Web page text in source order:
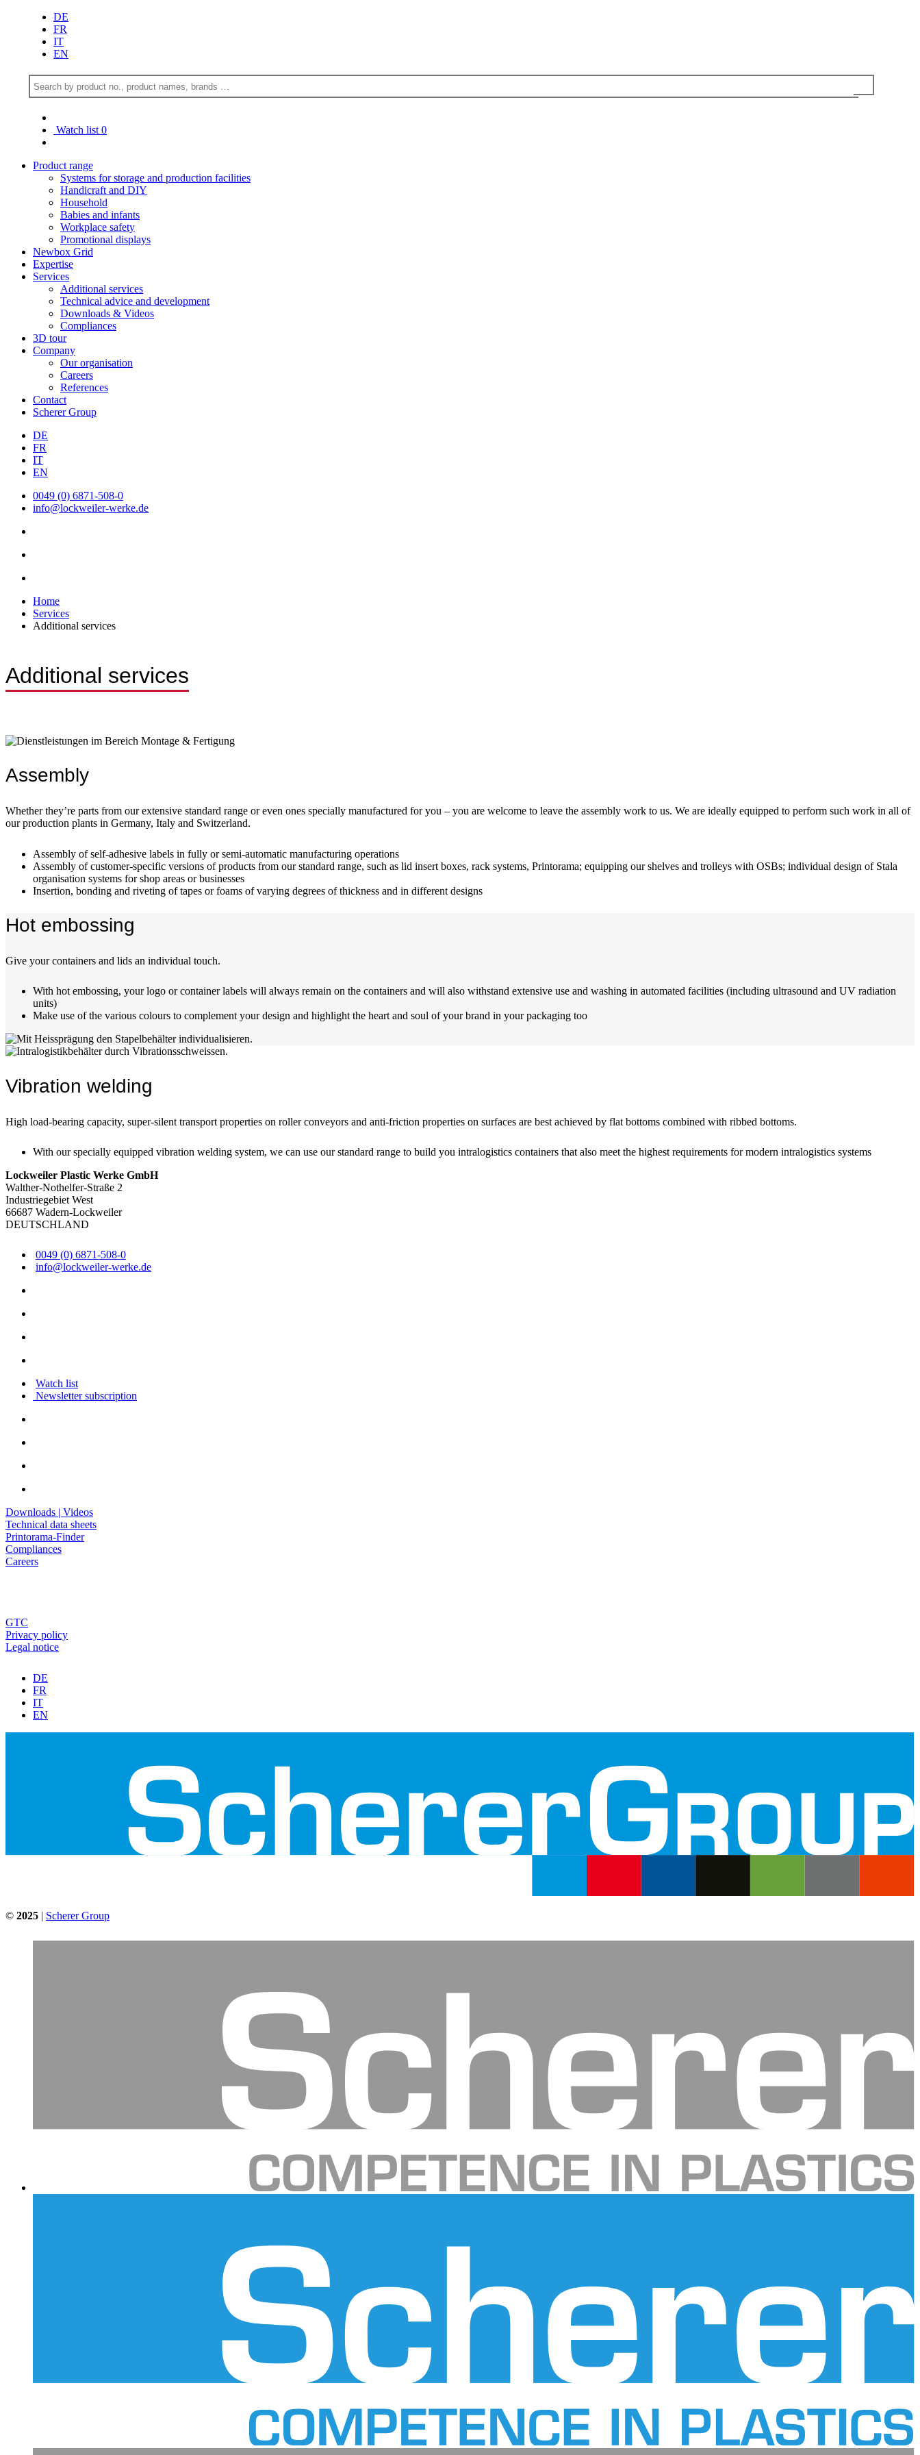
DE
FR
IT
EN
Watch list 0
Product range
Systems for storage and production facilities
Handicraft and DIY
Household
Babies and infants
Workplace safety
Promotional displays
Newbox Grid
Expertise
Services
Additional services
Technical advice and development
Downloads & Videos
Compliances
3D tour
Company
Our organisation
Careers
References
Contact
Scherer Group
DE
FR
IT
EN
0049 (0) 6871-508-0
info@lockweiler-werke.de
Home
Services
Additional services
Additional services
Assembly
Whether they’re parts from our extensive standard range or even ones specially manufactured for you – you are welcome to leave the assembly work to us. We are ideally equipped to perform such work in all of
our production plants in Germany, Italy and Switzerland.
Assembly of self-adhesive labels in fully or semi-automatic manufacturing operations
Assembly of customer-specific versions of products from our standard range, such as lid insert boxes, rack systems, Printorama; equipping our shelves and trolleys with OSBs; individual design of Stala
organisation systems for shop areas or businesses
Insertion, bonding and riveting of tapes or foams of varying degrees of thickness and in different designs
Hot embossing
Give your containers and lids an individual touch.
With hot embossing, your logo or container labels will always remain on the containers and will also withstand extensive use and washing in automated facilities (including ultrasound and UV radiation
units)
Make use of the various colours to complement your design and highlight the heart and soul of your brand in your packaging too
Vibration welding
High load-bearing capacity, super-silent transport properties on roller conveyors and anti-friction properties on surfaces are best achieved by flat bottoms combined with ribbed bottoms.
With our specially equipped vibration welding system, we can use our standard range to build you intralogistics containers that also meet the highest requirements for modern intralogistics systems
Lockweiler Plastic Werke GmbH
Walther-Nothelfer-Straße 2
Industriegebiet West
66687 Wadern-Lockweiler
DEUTSCHLAND
0049 (0) 6871-508-0
info@lockweiler-werke.de
Watch list
Newsletter subscription
Downloads | Videos
Technical data sheets
Printorama-Finder
Compliances
Careers
GTC
Privacy policy
Legal notice
DE
FR
IT
EN
© 2025 | Scherer Group